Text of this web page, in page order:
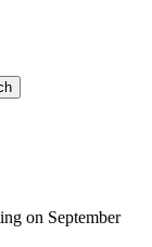
on September